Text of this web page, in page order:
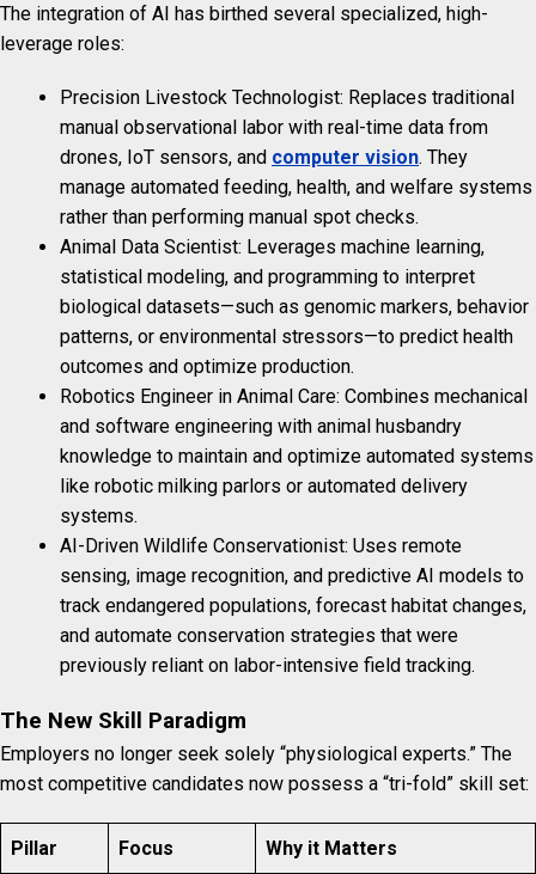
The integration of AI has birthed several specialized, high-
leverage roles:
Precision Livestock Technologist: Replaces traditional
manual observational labor with real-time data from
drones, IoT sensors, and computer vision. They
manage automated feeding, health, and welfare systems
rather than performing manual spot checks.
Animal Data Scientist: Leverages machine learning,
statistical modeling, and programming to interpret
biological datasets—such as genomic markers, behavior
patterns, or environmental stressors—to predict health
outcomes and optimize production.
Robotics Engineer in Animal Care: Combines mechanical
and software engineering with animal husbandry
knowledge to maintain and optimize automated systems
like robotic milking parlors or automated delivery
systems.
AI-Driven Wildlife Conservationist: Uses remote
sensing, image recognition, and predictive AI models to
track endangered populations, forecast habitat changes,
and automate conservation strategies that were
previously reliant on labor-intensive field tracking.
The New Skill Paradigm
Employers no longer seek solely “physiological experts.” The
most competitive candidates now possess a “tri-fold” skill set:
Pillar Focus Why it Matters